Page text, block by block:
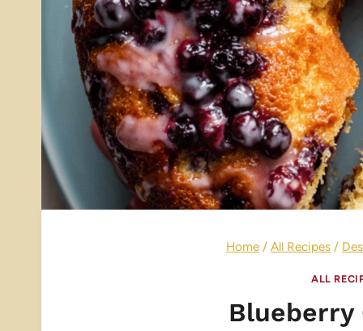
Home / All Recipes /
ALL
Blueberry